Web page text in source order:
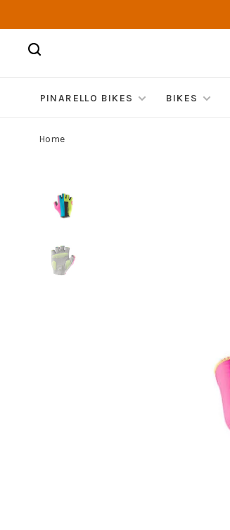
PINARELLO BIKES BIKES
Home